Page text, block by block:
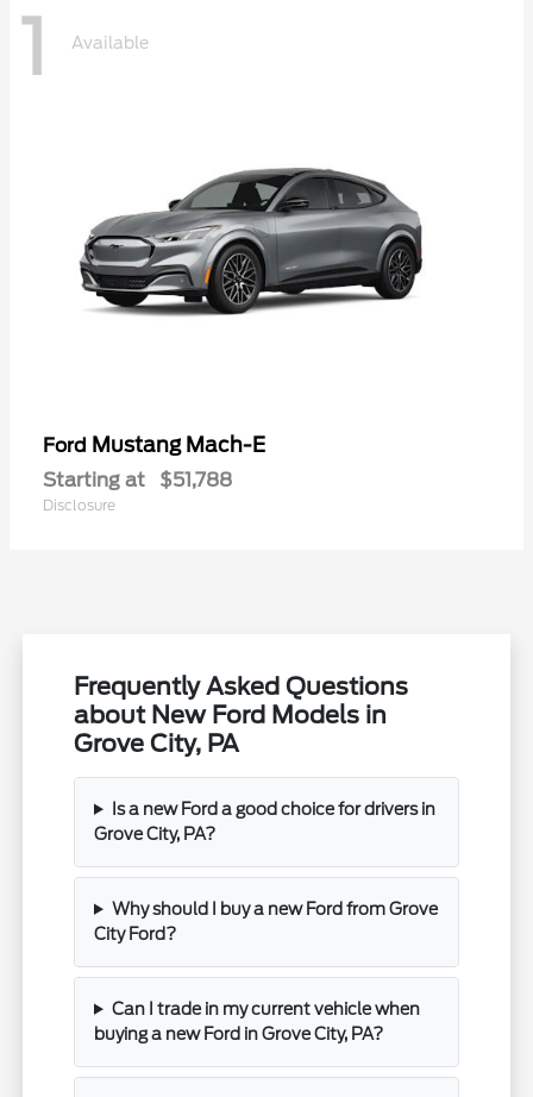
1 Available
Ford Mustang Mach-E
Starting at $51,788
Disclosure
Frequently Asked Questions
about New Ford Models in
Grove City, PA
Is a new Ford a good choice for drivers in
Grove City, PA?
Why should I buy a new Ford from Grove
City Ford?
Can I trade in my current vehicle when
buying a new Ford in Grove City, PA?